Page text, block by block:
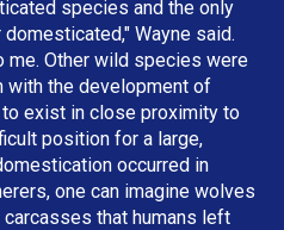
species and the only
Wayne said.
me. Other wild species were
with the development of
exist in close proximity to
position for a large,
occurred in
one can imagine wolves
that humans left